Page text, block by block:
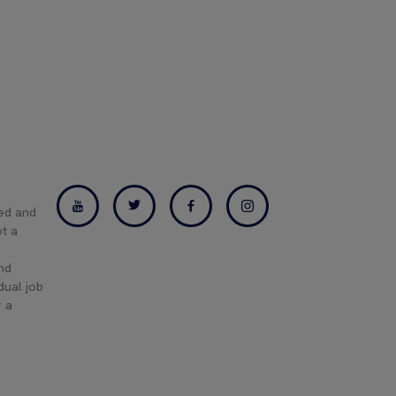
and
a
job
a